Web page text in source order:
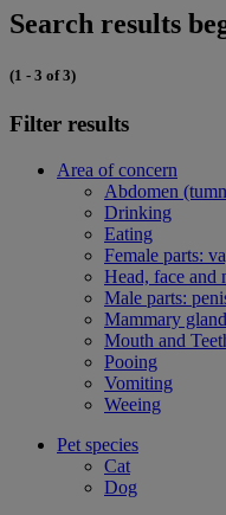
Search results
(1 - 3 of 3)
Filter results
Area of concern
Abdomen
Drinking
Eating
Female parts:
Head, face and
Male parts:
Mammary
Mouth and
Pooing
Vomiting
Weeing
Pet species
Cat
Dog